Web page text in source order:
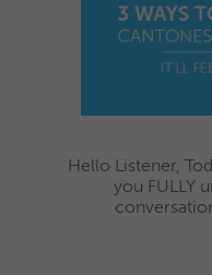
Hello Listener,
you FULLY